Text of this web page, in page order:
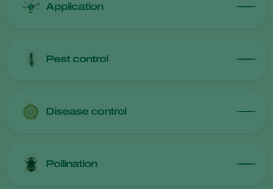
Application
Pest control
Disease control
Pollination